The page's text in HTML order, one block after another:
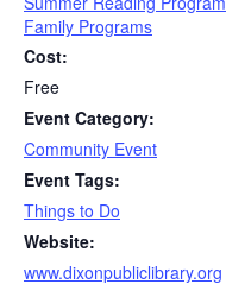
Family Programs
Cost:
Free
Event Category:
Community Event
Event Tags:
Things to Do
Website:
www.dixonpubliclibrary.org